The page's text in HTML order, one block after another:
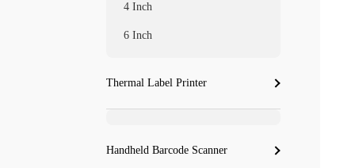
4 Inch
6 Inch
Thermal Label Printer
Handheld Barcode Scanner